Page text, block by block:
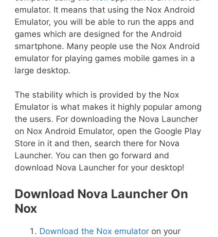
emulator. It means that using the Nox Android
Emulator, you will be able to run the apps and
games which are designed for the Android
smartphone. Many people use the Nox Android
emulator for playing games mobile games in a
large desktop.
The stability which is provided by the Nox
Emulator is what makes it highly popular among
the users. For downloading the Nova Launcher
on Nox Android Emulator, open the Google Play
Store in it and then, search there for Nova
Launcher. You can then go forward and
download Nova Launcher for your desktop!
Download Nova Launcher On
Nox
Download the Nox emulator on your